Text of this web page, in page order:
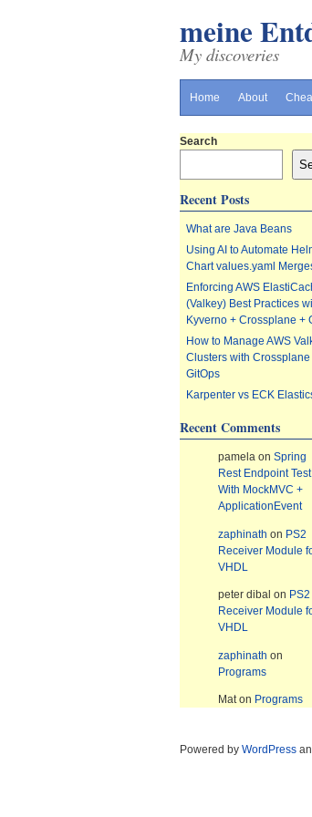
meine
My discoveries
Home About
Search
Recent Posts
What are Java Beans
Using AI to Automate
Chart values.yaml
Enforcing AWS
(Valkey) Best Practices
Kyverno + Crossplane +
How to Manage AWS
Clusters with Crossplane
GitOps
Karpenter vs ECK
Recent Comments
pamelaon Spring
Rest Endpoint Test
With MockMVC +
ApplicationEvent
zaphinath on PS2
Receiver Module
VHDL
peter dibal on PS2
Receiver Module
VHDL
zaphinath on
Programs
Maton Programs
Powered by WordPress